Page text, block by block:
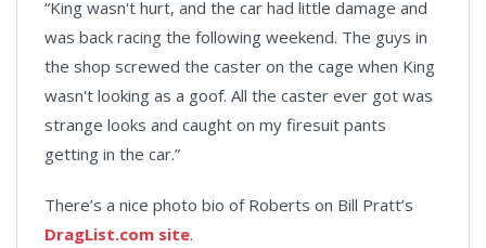
“King wasn't hurt, and the car had little damage and
was back racing the following weekend. The guys in
the shop screwed the caster on the cage when King
wasn't looking as a goof. All the caster ever got was
strange looks and caught on my firesuit pants
getting in the car.”
There’s a nice photo bio of Roberts on Bill Pratt’s
DragList.com site.